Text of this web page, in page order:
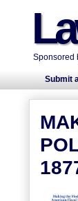
Sponsored
Submit